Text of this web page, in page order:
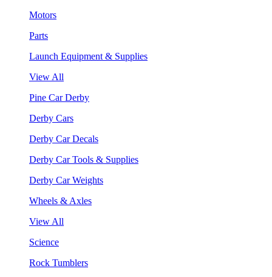
Motors
Parts
Launch Equipment & Supplies
View All
Pine Car Derby
Derby Cars
Derby Car Decals
Derby Car Tools & Supplies
Derby Car Weights
Wheels & Axles
View All
Science
Rock Tumblers